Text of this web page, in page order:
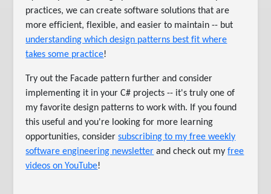
practices, we can create software solutions that are
more efficient, flexible, and easier to maintain -- but
understanding which design patterns best fit where
takes some practice!
Try out the Facade pattern further and consider
implementing it in your C# projects -- it's truly one of
my favorite design patterns to work with. If you found
this useful and you're looking for more learning
opportunities, considersubscribing to my free weekly
software engineering newsletter and check out myfree
videos on YouTube!